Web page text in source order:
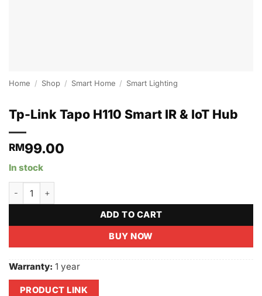
Home / Shop / Smart Home / Smart Lighting
Tp-Link Tapo H110 Smart IR & IoT Hub
RM99.00
In stock
ADD TO CART
BUY NOW
Warranty: 1 year
PRODUCT LINK